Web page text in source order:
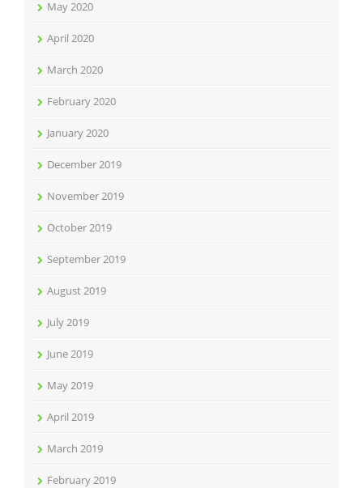
May 2020
April 2020
March 2020
February 2020
January 2020
December 2019
November 2019
October 2019
September 2019
August 2019
July 2019
June 2019
May 2019
April 2019
March 2019
February 2019